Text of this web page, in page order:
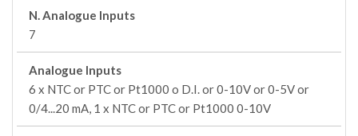
N. Analogue Inputs
7
Analogue Inputs
6 x NTC or PTC or Pt1000 o D.I. or 0-10V or 0-5V or
0/4...20 mA, 1 x NTC or PTC or Pt1000 0-10V